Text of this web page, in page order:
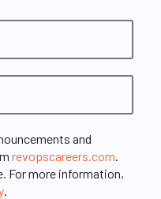
and
revopscareers.com
For more information,